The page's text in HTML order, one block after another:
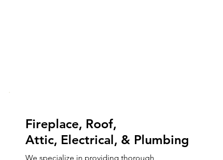
Fireplace, Roof,
Attic, Electrical, & Plumbing
We specialize in providing thorough